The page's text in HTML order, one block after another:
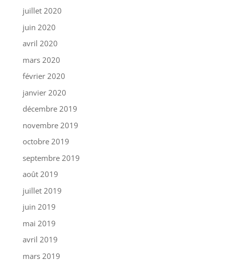
juillet 2020
juin 2020
avril 2020
mars 2020
février 2020
janvier 2020
décembre 2019
novembre 2019
octobre 2019
septembre 2019
août 2019
juillet 2019
juin 2019
mai 2019
avril 2019
mars 2019